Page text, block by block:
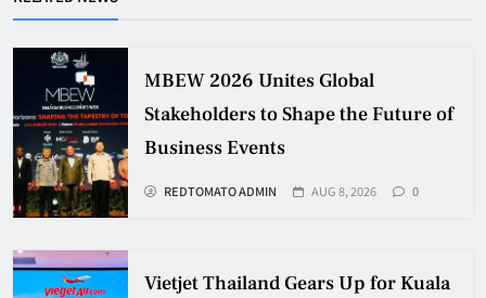
MBEW 2026 Unites Global
Stakeholders to Shape the Future of
Business Events
REDTOMATO ADMIN AUG 8, 2026 0
Vietjet Thailand Gears Up for Kuala